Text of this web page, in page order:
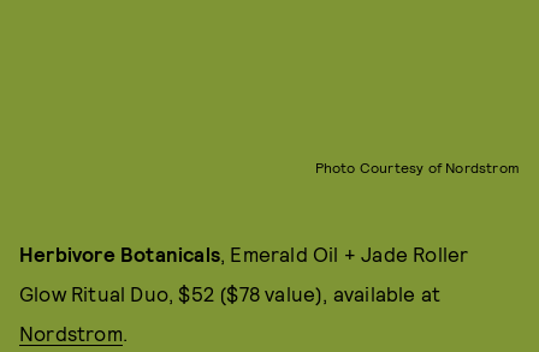
Photo Courtesy of Nordstrom
Herbivore Botanicals, Emerald Oil + Jade Roller
Glow Ritual Duo, $52 ($78 value), available at
Nordstrom.